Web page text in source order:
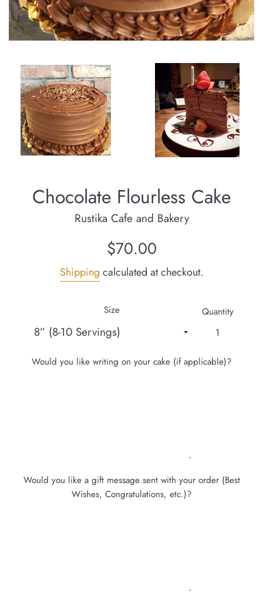
Chocolate Flourless Cake
Rustika Cafe and Bakery
Regular
$70.00
Shipping calculated at checkout.
Size Quantity
Would you like writing on your cake (if applicable)?
Would you like a gift message sent with your order (Best
Wishes, Congratulations, etc.)?